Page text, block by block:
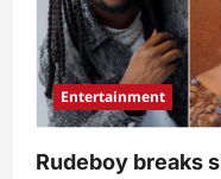
Entertainment
Rudeboy breaks